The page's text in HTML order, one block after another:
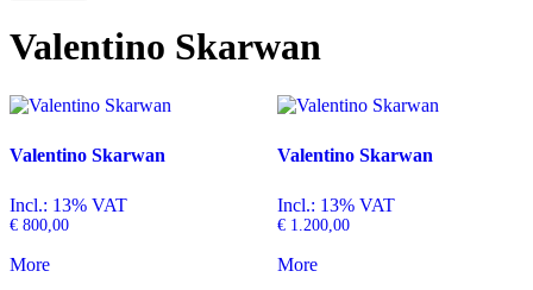
Valentino Skarwan
Valentino Skarwan
Incl.: 13% VAT
€ 800,00
More
Valentino Skarwan
Incl.: 13% VAT
€1.200,00
More